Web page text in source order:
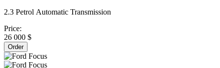
2.3 Petrol Automatic Transmission
Price:
26 000 $
Order